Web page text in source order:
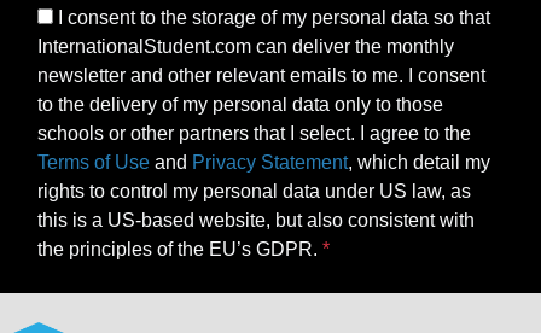
I consent to the storage of my personal data so that
InternationalStudent.com can deliver the monthly
newsletter and other relevant emails to me. I consent
to the delivery of my personal data only to those
schools or other partners that I select. I agree to the
Terms of Use and Privacy Statement, which detail my
rights to control my personal data under US law, as
this is a US-based website, but also consistent with
the principles of the EU’s GDPR.